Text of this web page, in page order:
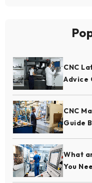
CNC
Advice
CNC
Guide
What
You